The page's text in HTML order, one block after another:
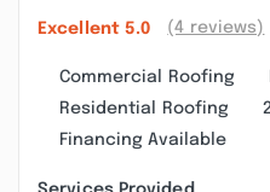
Excellent 5.0 (4 reviews)
Commercial Roofing
Residential Roofing
Financing Available